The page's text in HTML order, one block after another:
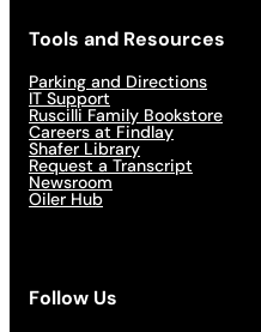
Tools and Resources
Parking and Directions
IT Support
Ruscilli Family Bookstore
Careers at Findlay
Shafer Library
Request a Transcript
Newsroom
Oiler Hub
Follow Us